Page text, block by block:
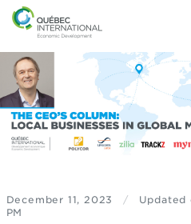
December 11, 2023 / Updated
PM